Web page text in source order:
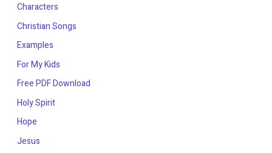
Characters
Christian Songs
Examples
For My Kids
Free PDF Download
Holy Spirit
Hope
Jesus